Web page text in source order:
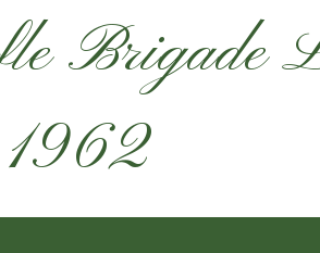
Brigade
1962